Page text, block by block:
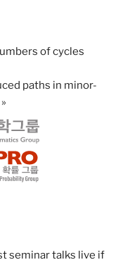
of cycles
paths in minor-
»
seminar talks live if